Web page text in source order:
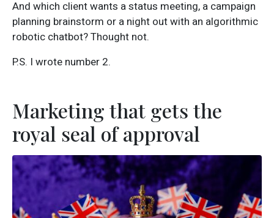
And which client wants a status meeting, a campaign
planning brainstorm or a night out with an algorithmic
robotic chatbot? Thought not.
P.S. I wrote number 2.
Marketing that gets the
royal seal of approval